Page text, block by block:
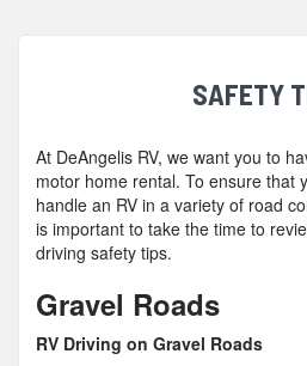
SAFETY
At DeAngelis RV, we want you to
motor home rental. To ensure that
handle an RV in a variety of road
is important to take the time to
driving safety tips.
Gravel Roads
RV Driving on Gravel Roads